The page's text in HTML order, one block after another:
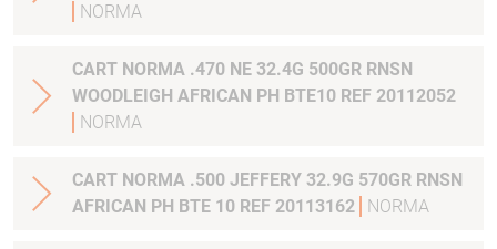
NORMA
CART NORMA .470 NE 32.4G 500GR RNSN
WOODLEIGH AFRICAN PH BTE10 REF 20112052
NORMA
CART NORMA .500 JEFFERY 32.9G 570GR RNSN
AFRICAN PH BTE 10 REF 20113162
NORMA